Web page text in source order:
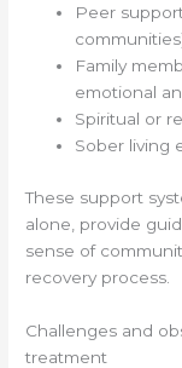
Peer
Family
emotional
Spiritual or
Sober living
These support
alone, provide
sense of
recovery process.
Challenges and
treatment